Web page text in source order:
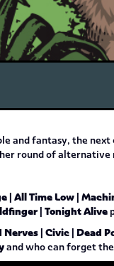
and fantasy, the
round of alternative
| All Time Low |
| Tonight Alive
Nerves | Civic | Dead
and who can forget